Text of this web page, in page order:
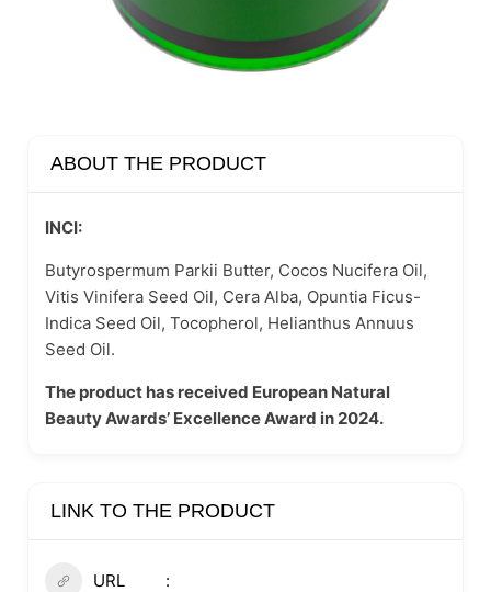
ABOUT THE PRODUCT
INCI:
Butyrospermum Parkii Butter, Cocos Nucifera Oil,
Vitis Vinifera Seed Oil, Cera Alba, Opuntia Ficus-
Indica Seed Oil, Tocopherol, Helianthus Annuus
Seed Oil.
The product has received European Natural
Beauty Awards’ Excellence Award in 2024.
LINK TO THE PRODUCT
URL